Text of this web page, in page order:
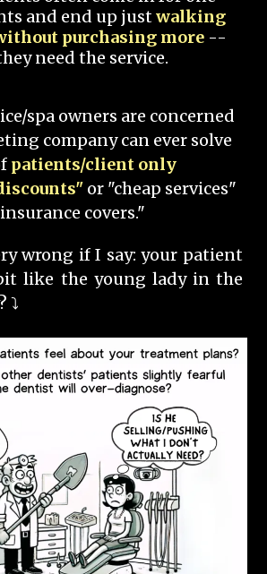
and end up justwalking
purchasing more --
need the service.
spa owners are concerned
company can ever solve
patients/client only
or "cheap services"
covers."
wrong if I say: your patient
like the young lady in the
⤵️